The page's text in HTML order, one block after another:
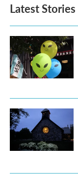
Latest Stories